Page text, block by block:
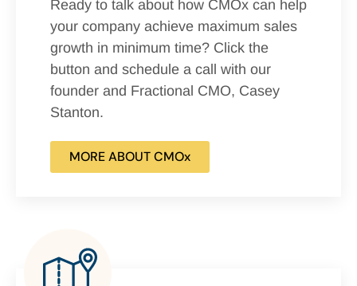
Ready to talk about how CMOx can help
your company achieve maximum sales
growth in minimum time? Click the
button and schedule a call with our
founder and Fractional CMO, Casey
Stanton.
MORE ABOUT CMOx